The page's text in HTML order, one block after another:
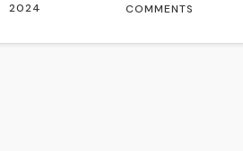
2024
COMMENTS